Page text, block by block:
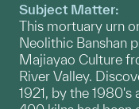
Subject Matter:
This mortuary urn
Neolithic Banshan
Majiayao Culture
River Valley.
1921, by the